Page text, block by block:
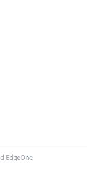
EdgeOne